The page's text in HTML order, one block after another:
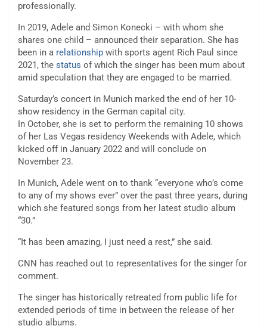
professionally.
In 2019, Adele and Simon Konecki – with whom she
shares one child – announced their separation. She has
been in a relationship with sports agent Rich Paul since
2021, the status of which the singer has been mum about
amid speculation that they are engaged to be married.
Saturday’s concert in Munich marked the end of her 10-
show residency in the German capital city.
In October, she is set to perform the remaining 10 shows
of her Las Vegas residency Weekends with Adele, which
kicked off in January 2022 and will conclude on
November 23.
In Munich, Adele went on to thank “everyone who’s come
to any of my shows ever” over the past three years, during
which she featured songs from her latest studio album
“30.”
“It has been amazing, I just need a rest,” she said.
CNN has reached out to representatives for the singer for
comment.
The singer has historically retreated from public life for
extended periods of time in between the release of her
studio albums.